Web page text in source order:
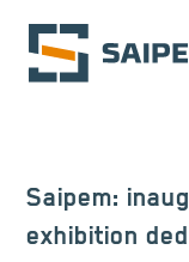
Skip to main content
Saipem:
exhibition